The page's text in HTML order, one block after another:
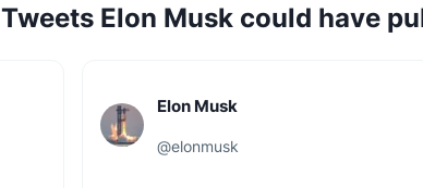
Tweets Elon Musk could have
Elon Musk
@elonmusk